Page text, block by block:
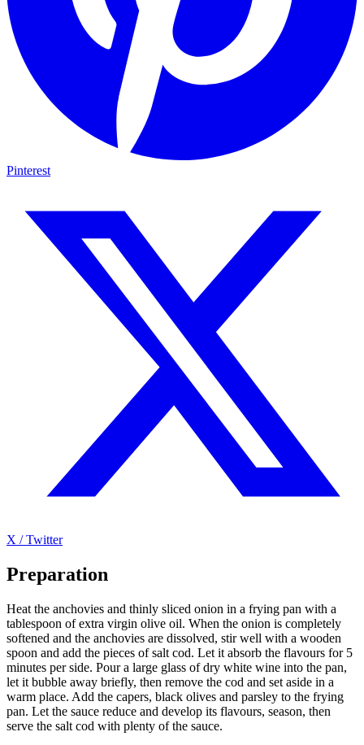
Pinterest
X / Twitter
Preparation
Heat the anchovies and thinly sliced onion in a frying pan with a
tablespoon of extra virgin olive oil. When the onion is completely
softened and the anchovies are dissolved, stir well with a wooden
spoon and add the pieces of salt cod. Let it absorb the flavours for 5
minutes per side. Pour a large glass of dry white wine into the pan,
let it bubble away briefly, then remove the cod and set aside in a
warm place. Add the capers, black olives and parsley to the frying
pan. Let the sauce reduce and develop its flavours, season, then
serve the salt cod with plenty of the sauce.